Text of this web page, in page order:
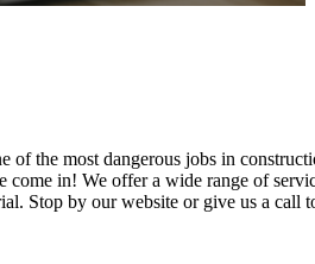
of the most dangerous jobs in
come in! We offer a wide range of
Stop by our website or give us a call